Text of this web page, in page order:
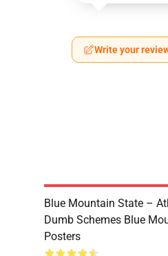
Write your
Blue Mountain State –
Dumb Schemes Blue
Posters